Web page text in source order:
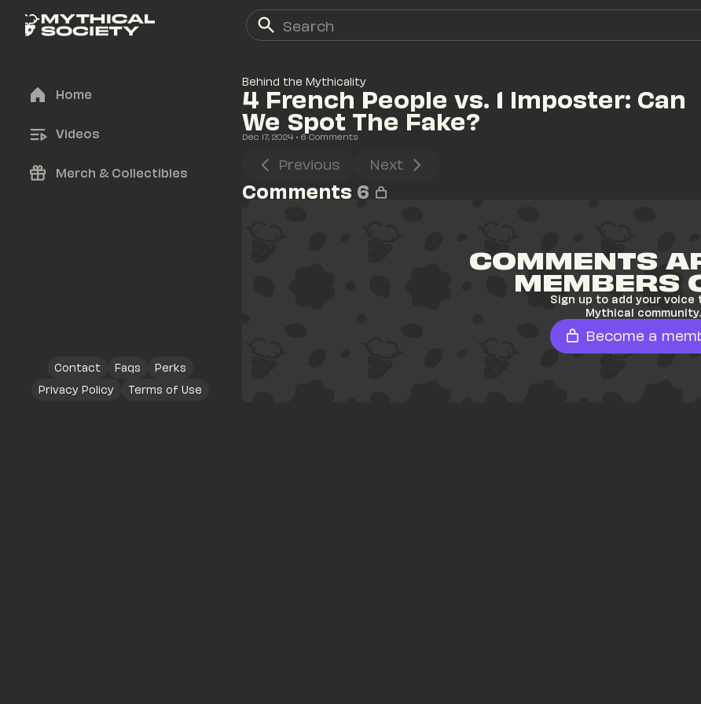
Home
Videos
Merch & Collectibles
Contact Faqs
Perks
Privacy Policy
Terms of Use
Behind the Mythicality
4 French People vs. 1 Imposter: Can
We Spot The Fake?
Dec 17, 2024 • 6 Comments
Previous Next
Comments 6
COMMENTS
MEMBERS
Sign up to add your voice
Mythical community.
Become a